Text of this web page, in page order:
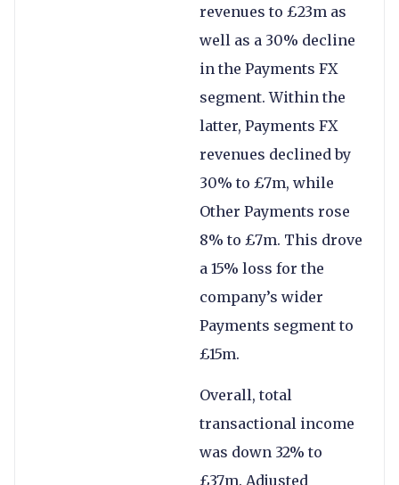
revenues to £23m as
well as a 30% decline
in the Payments FX
segment. Within the
latter, Payments FX
revenues declined by
30% to £7m, while
Other Payments rose
8% to £7m. This drove
a 15% loss for the
company’s wider
Payments segment to
£15m.
Overall, total
transactional income
was down 32% to
£37m. Adjusted